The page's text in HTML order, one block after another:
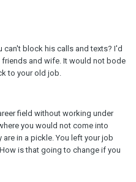
can't block his calls and texts? I'd
and wife. It would not bode
to your old job.
field without working under
you would not come into
in a pickle. You left your job
is that going to change if you